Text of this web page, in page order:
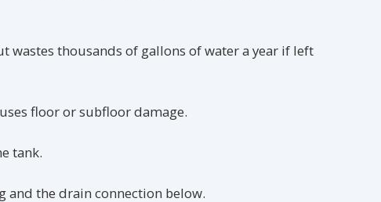
thousands of gallons of water a year if left
floor or subfloor damage.
tank.
the drain connection below.